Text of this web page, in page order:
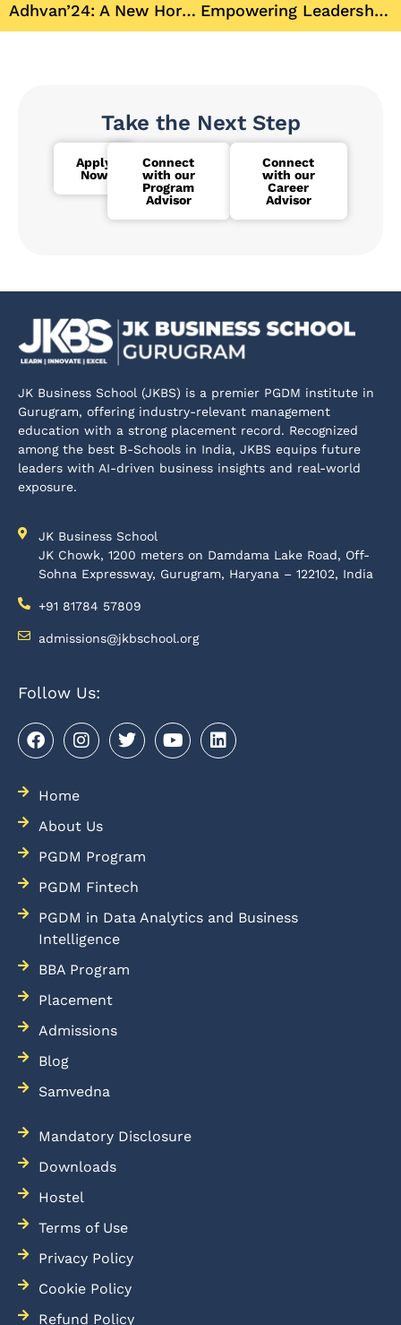
Adhvan’24: A New Horizon at JK Business School Empowering Leadership and Vision: Dr. Richa Dahiya’s Inaugural Speech at JK Business School
Take the Next Step
Apply
Now
Connect
with our
Program
Advisor
Connect
with our
Career
Advisor
JK Business School (JKBS) is a premier PGDM institute in
Gurugram, offering industry-relevant management
education with a strong placement record. Recognized
among the best B-Schools in India, JKBS equips future
leaders with AI-driven business insights and real-world
exposure.
JK Business School
JK Chowk, 1200 meters on Damdama Lake Road, Off-
Sohna Expressway, Gurugram, Haryana – 122102, India
+91 81784 57809
admissions@jkbschool.org
Follow Us:
Home
About Us
PGDM Program
PGDM Fintech
PGDM in Data Analytics and Business
Intelligence
BBA Program
Placement
Admissions
Blog
Samvedna
Mandatory Disclosure
Downloads
Hostel
Terms of Use
Privacy Policy
Cookie Policy
Refund Policy